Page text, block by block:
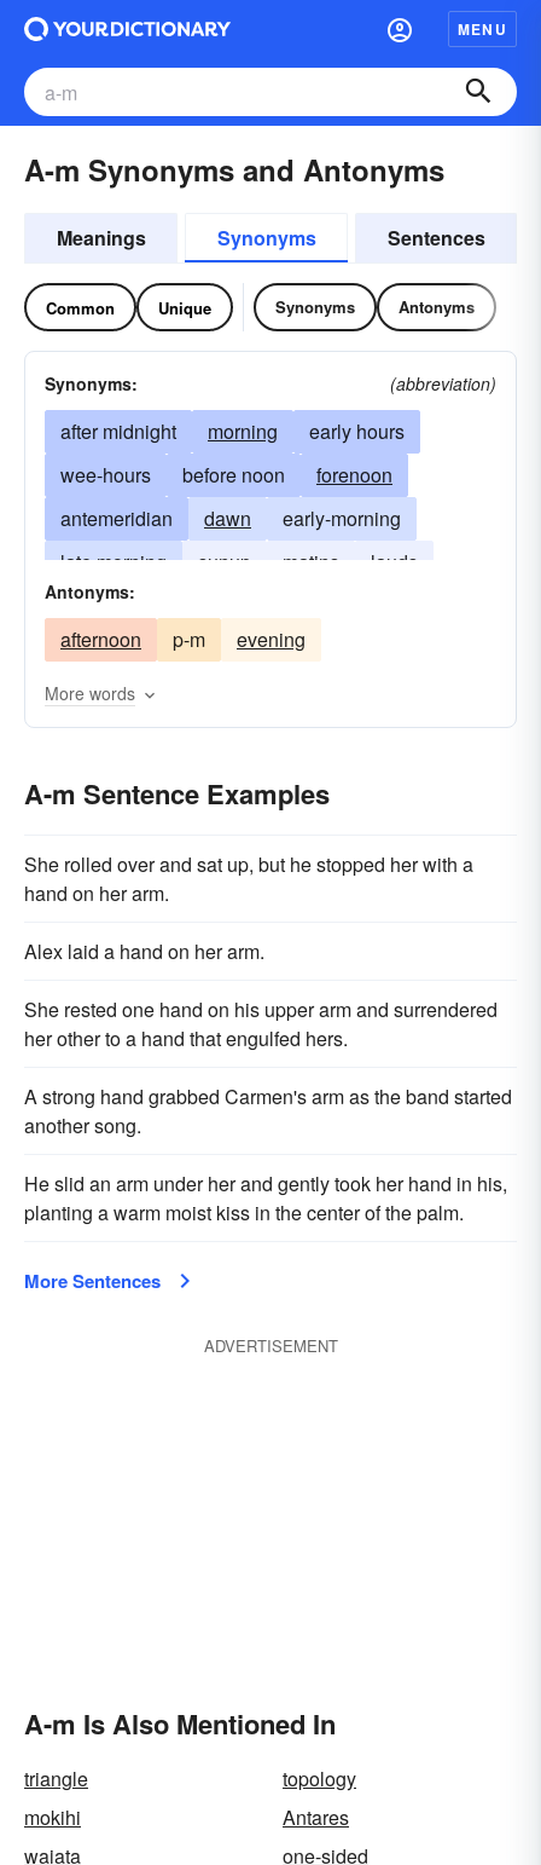
MENU
A-m Synonyms and Antonyms
Meanings Synonyms Sentences
Common Unique Synonyms Antonyms
Synonyms: (abbreviation)
after midnight morning
early hours
wee-hours
before noon
forenoon
antemeridian
dawn
early-morning
late morning
sunup matins
lauds
prime
Antonyms:
afternoon p-m evening
More words
A-m Sentence Examples
She rolled over and sat up, but he stopped her with a
hand on her arm.
Alex laid a hand on her arm.
She rested one hand on his upper arm and surrendered
her other to a hand that engulfed hers.
A strong hand grabbed Carmen's arm as the band started
another song.
He slid an arm under her and gently took her hand in his,
planting a warm moist kiss in the center of the palm.
More Sentences
ADVERTISEMENT
A-m Is Also Mentioned In
triangle
topology
mokihi
Antares
waiata
one-sided